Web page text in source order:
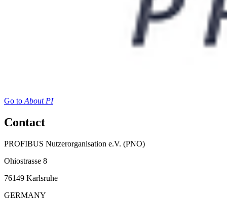
Go to About PI
Contact
PROFIBUS Nutzerorganisation e.V. (PNO)
Ohiostrasse 8
76149 Karlsruhe
GERMANY